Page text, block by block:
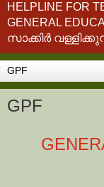
HELPLINE FOR
GENERAL
സാക്കിർ
GPF